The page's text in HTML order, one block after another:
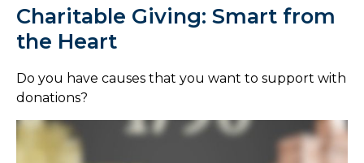
Charitable Giving: Smart from
the Heart
Do you have causes that you want to support with
donations?